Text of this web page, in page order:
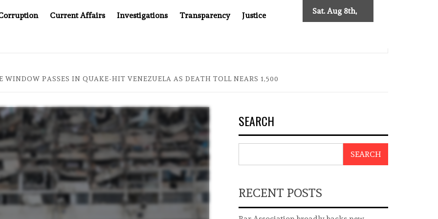
Current Affairs Investigations Transparency Justice Sat. Aug 8th,
YOU CAN’T LOOK INSIDE
WINDOW PASSES IN QUAKE-HIT VENEZUELA AS DEATH TOLL NEARS 1,500
SEARCH
SEARCH
RECENT POSTS